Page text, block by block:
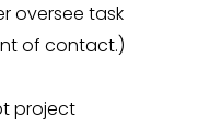
oversee task
of contact.)
project